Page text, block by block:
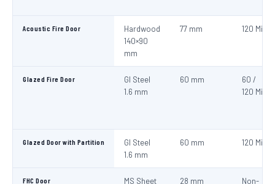
Acoustic Fire Door
Hardwood
140×90
mm
77 mm 120 Min
Glazed Fire Door
GI Steel
1.6 mm
60 mm
60 /
120 Min
Glazed Door with Partition
GI Steel
1.6 mm
60 mm 120 Min
FHC Door
MS Sheet
28 mm
Non-